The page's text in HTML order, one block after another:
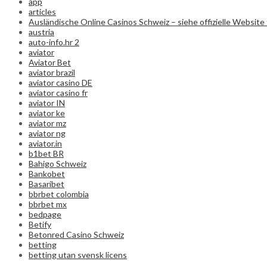
articles
Ausländische Online Casinos Schweiz – siehe offizielle
austria
auto-info.hr 2
aviator
Aviator Bet
aviator brazil
aviator casino DE
aviator casino fr
aviator IN
aviator ke
aviator mz
aviator ng
aviator.in
b1bet BR
Bahigo Schweiz
Bankobet
Basaribet
bbrbet colombia
bbrbet mx
bedpage
Betify
Betonred Casino Schweiz
betting
betting utan svensk licens